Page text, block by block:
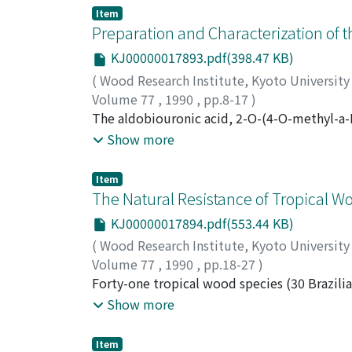
endomembrane contains electron-dense
appeared to fuse the tonoplast. It is
the Golgi apparatus and the others of
bark of Sophora japonica.
Item
Preparation and Characterization of
KJ00000017893.pdf(398.47 KB)
( Wood Research Institute, Kyoto University
Volume 77 , 1990 , pp.8-17 )
TAKAHASHI, Nobuyoshi;SUMIYA, Kazuo
The aldobiouronic acid, 2-O-(4-O-methyl-
xylan was coupled to methylated bovine
examined by immunodiffusion analysis and
antiserum contains antibodies against both
chromatography, the specificity of the
investigated by ELISA. The antiserum
which suggests that the antiserum
Show more
Item
The Natural Resistance of Tropical
KJ00000017894.pdf(553.44 KB)
( Wood Research Institute, Kyoto University
Volume 77 , 1990 , pp.18-27 )
TSUNODA, Kunio
Forty-one tropical wood species (30
decay fungi using Coriolus versicolor and
the test materials were resistant against
Show more
Item